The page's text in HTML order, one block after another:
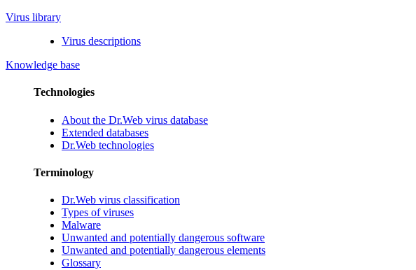
Virus library
Virus descriptions
Knowledge base
Technologies
About the Dr.Web virus database
Extended databases
Dr.Web technologies
Terminology
Dr.Web virus classification
Types of viruses
Malware
Unwanted and potentially dangerous software
Unwanted and potentially dangerous elements
Glossary